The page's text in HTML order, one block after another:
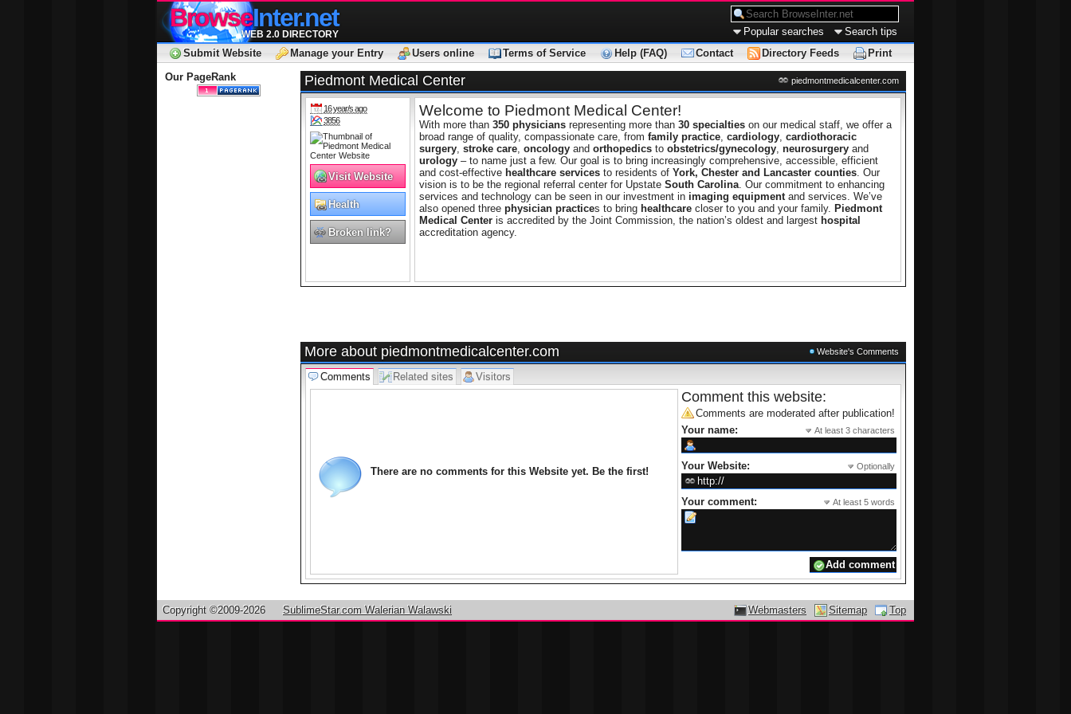
BrowseInter.net
WEB 2.0 DIRECTORY Popular searches
Search tips
Submit Website
Manage your Entry Users online Terms of Service Help (FAQ) Contact Directory Feeds
Print
Our PageRank
Piedmont Medical Center piedmontmedicalcenter.com
16 year/s ago
3856
Visit Website
Health
Broken link?
Welcome to Piedmont Medical Center!
With more than 350 physicians representing more than 30 specialties on our medical staff, we offer a
broad range of quality, compassionate care, from family practice, cardiology, cardiothoracic
surgery, stroke care, oncology and orthopedics to obstetrics/gynecology, neurosurgery and
urology – to name just a few. Our goal is to bring increasingly comprehensive, accessible, efficient
and cost-effective healthcare services to residents of York, Chester and Lancaster counties. Our
vision is to be the regional referral center for Upstate South Carolina. Our commitment to enhancing
services and technology can be seen in our investment in imaging equipmentand services. We’ve
also opened three physician practices to bring healthcare closer to you and your family. Piedmont
Medical Center is accredited by the Joint Commission, the nation’s oldest and largest hospital
accreditation agency.
More about piedmontmedicalcenter.com Website's Comments
Comments Related sites Visitors
There are no comments for this Website yet. Be the first!
Comment this website:
Comments are moderated after publication!
Your name:
At least 3 characters
Your Website: Optionally
Your comment: At least 5 words
Top
Sitemap
Webmasters
Copyright ©2009-2026 SublimeStar.com Walerian Walawski